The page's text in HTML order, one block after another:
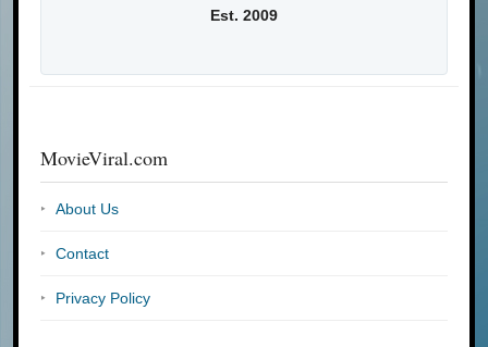
Est. 2009
MovieViral.com
About Us
Contact
Privacy Policy